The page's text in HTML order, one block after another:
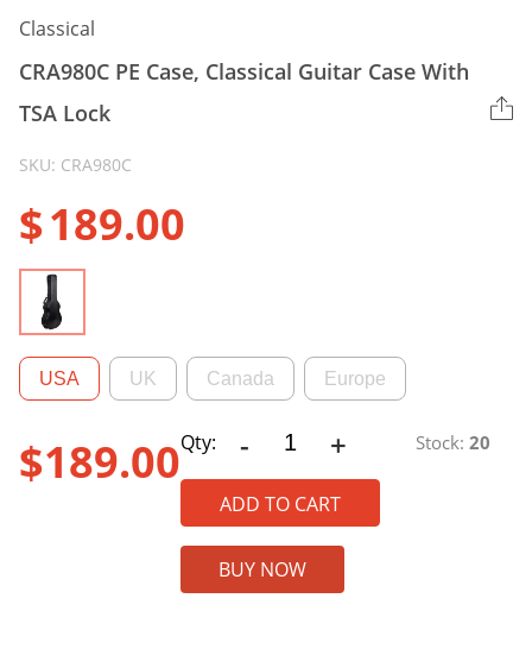
Classical
CRA980C PE Case, Classical Guitar Case With
TSA Lock
SKU: CRA980C
$189.00
USA UK Canada Europe
$189.00Qty: -
CRA980C
Case,
Classical
Guitar
Case
With
+ Stock: 20
ADD TO CART
BUY NOW